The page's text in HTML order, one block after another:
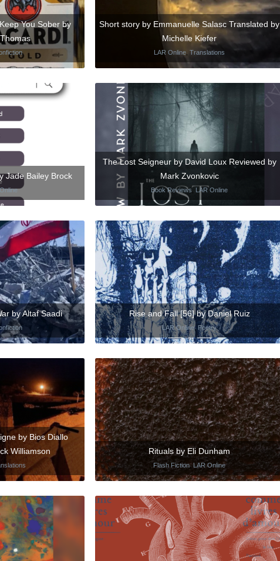
You Sober by
Short story by Emmanuelle Salasc Translated by
Michelle Kiefer
LAR Online Translations
Jade Bailey Brock
The Lost Seigneur by David Loux Reviewed by
Mark Zvonkovic
Book Reviews, LAR Online
by Altaf Saadi Rise and Fall [56] by Daniel Ruiz
LAR Online, Poetry
by Bios Diallo
Williamson
Rituals by Eli Dunham
Flash Fiction, LAR Online